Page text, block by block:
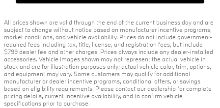
All prices shown are valid through the end of the current business day and are
subject to change without notice based on manufacturer incentive programs,
market conditions, and vehicle availability. Prices do not include government-
required fees including tax, title, license, and registration fees, but include
$799 dealer fee and other charges. Prices always include any dealer-installed
accessories. Vehicle images shown may not represent the actual vehicle in
stock and are for illustration purposes only; actual vehicle color, trim, options,
and equipment may vary. Some customers may qualify for additional
manufacturer or dealer incentive programs, conditional offers, or savings
based on eligibility requirements. Please contact our dealership for complete
pricing details, current incentive availability, and to confirm vehicle
specifications prior to purchase.